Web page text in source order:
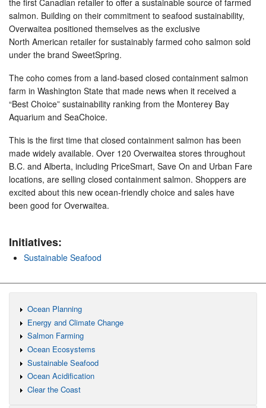
salmon. Building on their commitment to seafood sustainability,
Overwaitea positioned themselves as the exclusive
North American retailer for sustainably farmed coho salmon sold
under the brand SweetSpring.
The coho comes from a land-based closed containment salmon
farm in Washington State that made news when it received a
“Best Choice” sustainability ranking from the Monterey Bay
Aquarium and SeaChoice.
This is the first time that closed containment salmon has been
made widely available. Over 120 Overwaitea stores throughout
B.C. and Alberta, including PriceSmart, Save On and Urban Fare
locations, are selling closed containment salmon. Shoppers are
excited about this new ocean-friendly choice and sales have
been good for Overwaitea.
Initiatives:
Sustainable Seafood
Ocean Planning
Energy and Climate Change
Salmon Farming
Ocean Ecosystems
Sustainable Seafood
Ocean Acidification
Clear the Coast